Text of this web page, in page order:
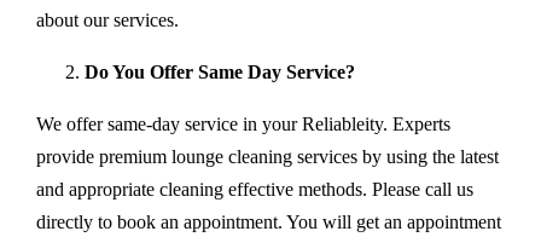
about our services.
Do You Offer Same Day Service?
We offer same-day service in your Reliableity. Experts
provide premium lounge cleaning services by using the latest
and appropriate cleaning effective methods. Please call us
directly to book an appointment. You will get an appointment